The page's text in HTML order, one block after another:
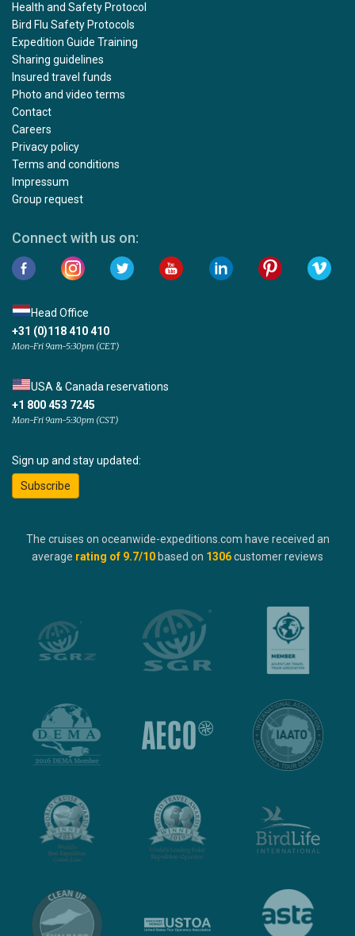
Health and Safety Protocol
Bird Flu Safety Protocols
Expedition Guide Training
Sharing guidelines
Insured travel funds
Photo and video terms
Contact
Careers
Privacy policy
Terms and conditions
Impressum
Group request
Connect with us on:
Head Office
+31 (0)118 410 410
Mon-Fri 9am-5:30pm (CET)
USA & Canada reservations
+1 800 453 7245
Mon-Fri 9am-5:30pm (CST)
Sign up and stay updated:
Subscribe
The cruises on oceanwide-expeditions.com have received an
average rating of 9.7/10 based on 1306customer reviews